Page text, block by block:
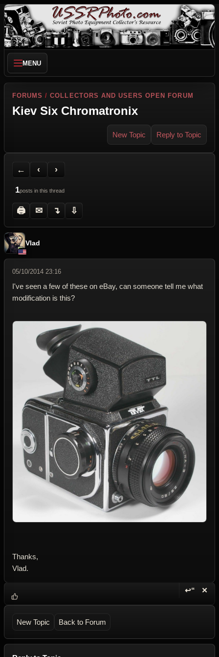
MENU
FORUMS /COLLECTORS AND USERS OPEN FORUM
Kiev Six Chromatronix
New Topic Reply to Topic
←
Back to Forum
‹
Previous Topic
›
Next Topic
1posts in this thread
🖨
Printer Friendly
✉
Send Topic to a Friend
↴
Jump to reply
⇩
Jump to last post
Vlad
05/10/2014 23:16
I've seen a few of these on eBay, can someone tell me what
modification is this?
Thanks,
Vlad.
↩“ ✕
New Topic Back to Forum